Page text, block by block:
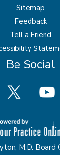
Sitemap
Feedback
Tell a Friend
Be Social
M.D. Board